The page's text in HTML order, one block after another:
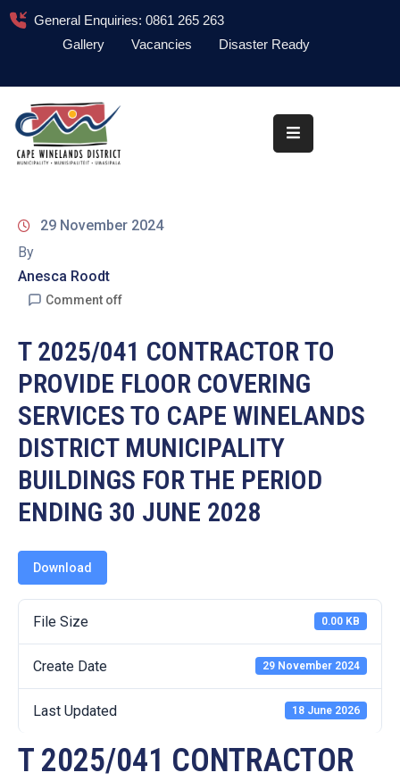
General Enquiries: 0861 265 263
Gallery
Vacancies Disaster Ready
About
Administration
Information
Library
Procurement
COVID-
19
Contact
29 November 2024
By
Anesca Roodt
Comment off
T 2025/041 CONTRACTOR TO
PROVIDE FLOOR COVERING
SERVICES TO CAPE WINELANDS
DISTRICT MUNICIPALITY
BUILDINGS FOR THE PERIOD
ENDING 30 JUNE 2028
Download
File Size 0.00 KB
Create Date 29 November 2024
Last Updated 18 June 2026
T 2025/041 CONTRACTOR